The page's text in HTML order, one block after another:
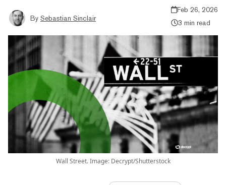
By Sebastian Sinclair
Feb 26, 2026
3 min read
Wall Street. Image: Decrypt/Shutterstock